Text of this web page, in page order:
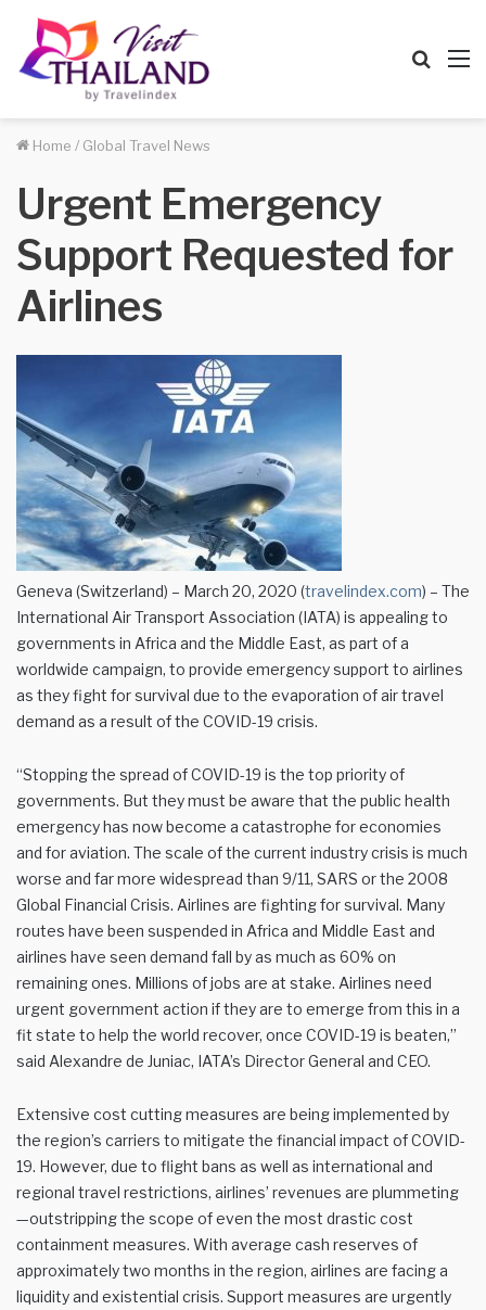
Home / Global Travel News
Urgent Emergency
Support Requested for
Airlines
Geneva (Switzerland) – March 20, 2020 (travelindex.com) – The
International Air Transport Association (IATA) is appealing to
governments in Africa and the Middle East, as part of a
worldwide campaign, to provide emergency support to airlines
as they fight for survival due to the evaporation of air travel
demand as a result of the COVID-19 crisis.
“Stopping the spread of COVID-19 is the top priority of
governments. But they must be aware that the public health
emergency has now become a catastrophe for economies
and for aviation. The scale of the current industry crisis is much
worse and far more widespread than 9/11, SARS or the 2008
Global Financial Crisis. Airlines are fighting for survival. Many
routes have been suspended in Africa and Middle East and
airlines have seen demand fall by as much as 60% on
remaining ones. Millions of jobs are at stake. Airlines need
urgent government action if they are to emerge from this in a
fit state to help the world recover, once COVID-19 is beaten,”
said Alexandre de Juniac, IATA’s Director General and CEO.
Extensive cost cutting measures are being implemented by
the region’s carriers to mitigate the financial impact of COVID-
19. However, due to flight bans as well as international and
regional travel restrictions, airlines’ revenues are plummeting
—outstripping the scope of even the most drastic cost
containment measures. With average cash reserves of
approximately two months in the region, airlines are facing a
liquidity and existential crisis. Support measures are urgently